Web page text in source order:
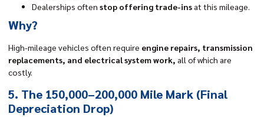
Dealerships often stop offering trade-insat this mileage.
Why?
High-mileage vehicles often require engine repairs, transmission
replacements, and electrical system work, all of which are
costly.
5. The 150,000–200,000 Mile Mark (Final
Depreciation Drop)